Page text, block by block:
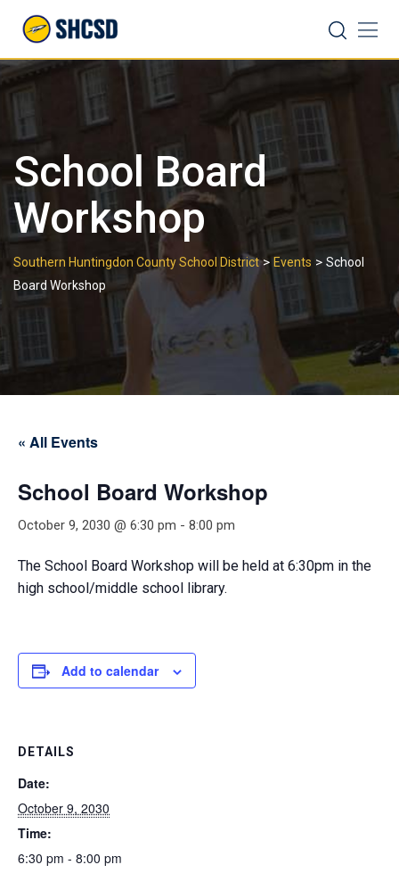
content
Search
School Board
Workshop
Southern Huntingdon County School District> Events > School
Board Workshop
« All Events
School Board Workshop
October 9, 2030 @ 6:30 pm - 8:00 pm
The School Board Workshop will be held at 6:30pm in the
high school/middle school library.
Add to calendar
DETAILS
Date:
October 9, 2030
Time:
6:30 pm - 8:00 pm